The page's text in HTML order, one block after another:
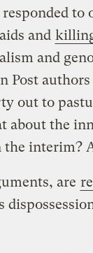
and
and
Post
out to
about the
interim?
are